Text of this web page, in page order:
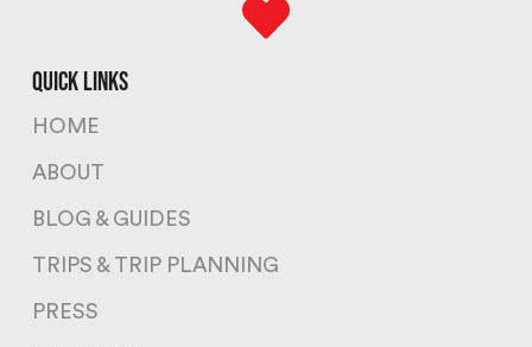
quick links
HOME
ABOUT
BLOG & GUIDES
TRIPS & TRIP PLANNING
PRESS